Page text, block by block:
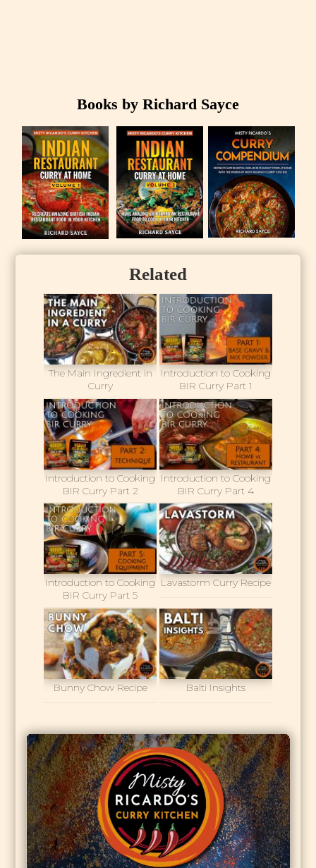
Books by Richard Sayce
Related
The Main Ingredient in
Curry
Introduction to Cooking
BIR Curry Part 1
Introduction to Cooking
BIR Curry Part 2
Introduction to Cooking
BIR Curry Part 4
Introduction to Cooking
BIR Curry Part 5
Lavastorm Curry Recipe
Bunny Chow Recipe Balti Insights